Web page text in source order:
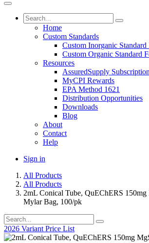
Home
Custom Standards
Custom Inorganic Standard
Custom Organic Standard
Resources
AssuredSupply
MyCPI Rewards
EPA Method 1621
Distribution Opportunities
Downloads
Blog
About
Contact
Help
Sign in
All Products
All Products
2mL Conical Tube, QuEChERS
Mylar Bag, 100/pk
2026 Variant Price List